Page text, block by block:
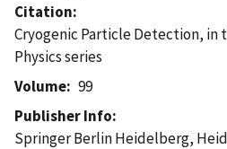
Citation
Cryogenic Particle Detection, in
Physics series
Volume
99
Publisher Info
Springer Berlin Heidelberg,